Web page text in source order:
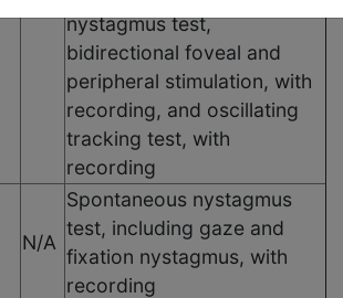
nystagmus test,
bidirectional foveal and
peripheral stimulation, with
recording, and oscillating
tracking test, with
recording
N/A
Spontaneous nystagmus
test, including gaze and
fixation nystagmus, with
recording